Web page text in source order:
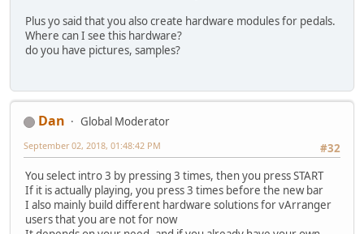
Plus yo said that you also create hardware modules for pedals.
Where can I see this hardware?
do you have pictures, samples?
Dan
Global Moderator
#32
September 02, 2018, 01:48:42 PM
You select intro 3 by pressing 3 times, then you press START
If it is actually playing, you press 3 times before the new bar
I also mainly build different hardware solutions for vArranger
users that you are not for now